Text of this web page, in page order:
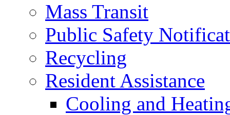
Mass Transit
Public Safety
Recycling
Resident Assistance
Cooling and